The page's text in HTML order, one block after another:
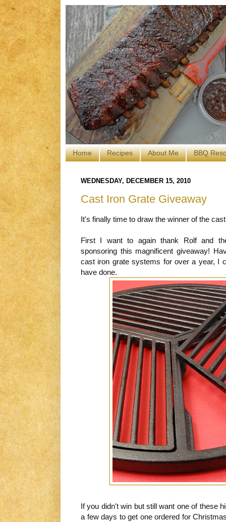
Home Recipes About Me BBQ
WEDNESDAY, DECEMBER 15, 2010
Cast Iron Grate Giveaway
It's finally time to draw the winner of the
First I want to again thank Rolf and
sponsoring this magnificent giveaway!
cast iron grate systems for over a year, I
have done.
If you didn't win but still want one of these
a few days to get one ordered for